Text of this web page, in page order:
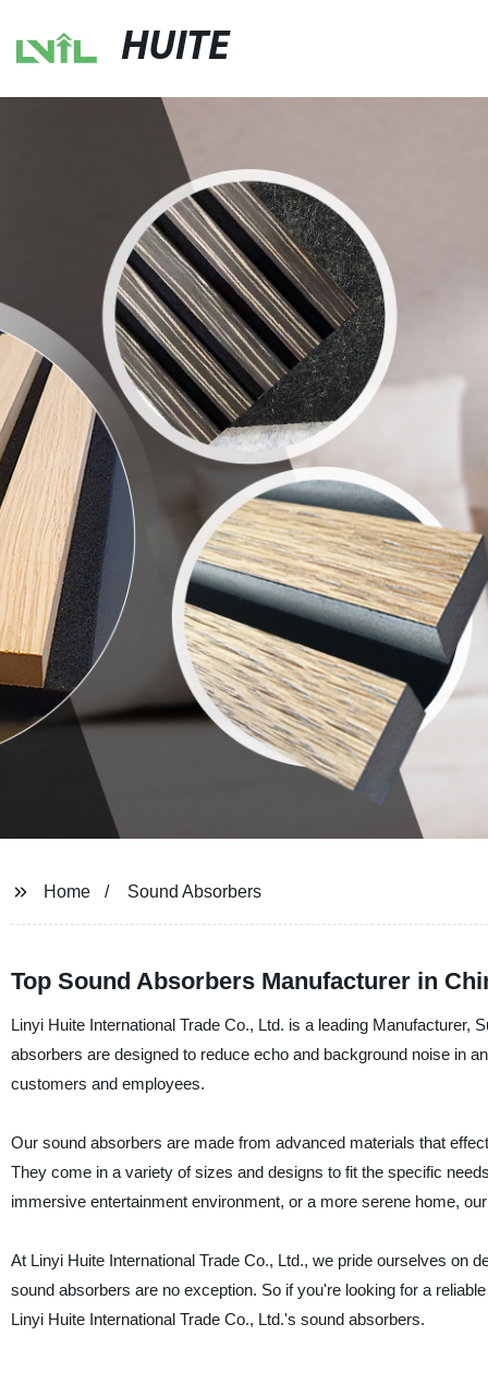
HUITE
Home Sound Absorbers
Top Sound Absorbers Manufacturer in
Linyi Huite International Trade Co., Ltd. is a leading Manufacturer,
absorbers are designed to reduce echo and background noise in
customers and employees.
Our sound absorbers are made from advanced materials that
They come in a variety of sizes and designs to fit the specific
immersive entertainment environment, or a more serene home,
At Linyi Huite International Trade Co., Ltd., we pride ourselves on
sound absorbers are no exception. So if you're looking for a
Linyi Huite International Trade Co., Ltd.'s sound absorbers.